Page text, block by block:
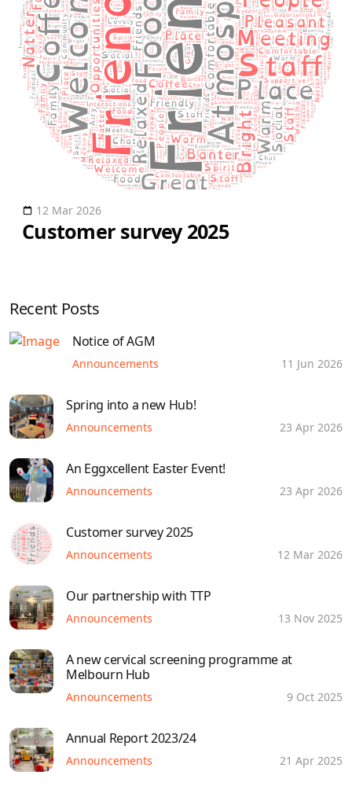
12 Mar 2026
Customer survey 2025
Recent Posts
Notice of AGM
Announcements 11 Jun 2026
Spring into a new Hub!
Announcements 23 Apr 2026
An Eggxcellent Easter Event!
Announcements 23 Apr 2026
Customer survey 2025
Announcements 12 Mar 2026
Our partnership with TTP
Announcements 13 Nov 2025
A new cervical screening programme at
Melbourn Hub
Announcements 9 Oct 2025
Annual Report 2023/24
Announcements 21 Apr 2025